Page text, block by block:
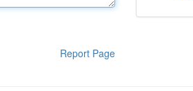
Report Page